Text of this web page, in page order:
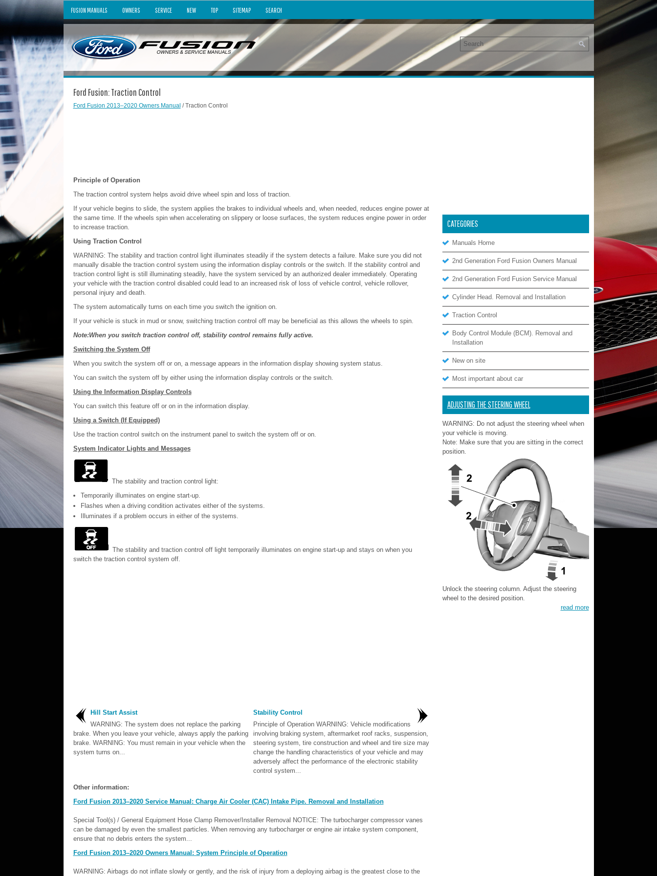
FUSION MANUALS OWNERS SERVICE NEW TOP SITEMAP SEARCH
Ford Fusion: Traction Control
Ford Fusion 2013–2020 Owners Manual / Traction Control
Principle of Operation
The traction control system helps avoid drive wheel spin and loss of traction.
If your vehicle begins to slide, the system applies the brakes to individual wheels and, when needed, reduces engine power at
the same time. If the wheels spin when accelerating on slippery or loose surfaces, the system reduces engine power in order
to increase traction.
Using Traction Control
WARNING: The stability and traction control light illuminates steadily if the system detects a failure. Make sure you did not
manually disable the traction control system using the information display controls or the switch. If the stability control and
traction control light is still illuminating steadily, have the system serviced by an authorized dealer immediately. Operating
your vehicle with the traction control disabled could lead to an increased risk of loss of vehicle control, vehicle rollover,
personal injury and death.
The system automatically turns on each time you switch the ignition on.
If your vehicle is stuck in mud or snow, switching traction control off may be beneficial as this allows the wheels to spin.
Note:When you switch traction control off, stability control remains fully active.
Switching the System Off
When you switch the system off or on, a message appears in the information display showing system status.
You can switch the system off by either using the information display controls or the switch.
Using the Information Display Controls
You can switch this feature off or on in the information display.
Using a Switch (If Equipped)
Use the traction control switch on the instrument panel to switch the system off or on.
System Indicator Lights and Messages
The stability and traction control light:
Temporarily illuminates on engine start-up.
Flashes when a driving condition activates either of the systems.
Illuminates if a problem occurs in either of the systems.
The stability and traction control off light temporarily illuminates on engine start-up and stays on when you
switch the traction control system off.
Hill Start Assist
WARNING: The system does not replace the parking
brake. When you leave your vehicle, always apply the parking
brake. WARNING: You must remain in your vehicle when the
system turns on...
Stability Control
Principle of Operation WARNING: Vehicle modifications
involving braking system, aftermarket roof racks, suspension,
steering system, tire construction and wheel and tire size may
change the handling characteristics of your vehicle and may
adversely affect the performance of the electronic stability
control system...
Other information:
Ford Fusion 2013–2020 Service Manual: Charge Air Cooler (CAC) Intake Pipe. Removal and Installation
Special Tool(s) / General Equipment Hose Clamp Remover/Installer Removal NOTICE: The turbocharger compressor vanes
can be damaged by even the smallest particles. When removing any turbocharger or engine air intake system component,
ensure that no debris enters the system...
Ford Fusion 2013–2020 Owners Manual: System Principle of Operation
WARNING: Airbags do not inflate slowly or gently, and the risk of injury from a deploying airbag is the greatest close to the
CATEGORIES
Manuals Home
2nd Generation Ford Fusion Owners Manual
2nd Generation Ford Fusion Service Manual
Cylinder Head. Removal and Installation
Traction Control
Body Control Module (BCM). Removal and
Installation
New on site
Most important about car
ADJUSTING THE STEERING WHEEL
WARNING: Do not adjust the steering wheel when
your vehicle is moving.
Note: Make sure that you are sitting in the correct
position.
Unlock the steering column. Adjust the steering
wheel to the desired position.
read more